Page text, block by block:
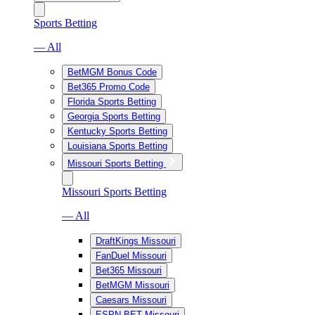
Sports Betting
— All
BetMGM Bonus Code
Bet365 Promo Code
Florida Sports Betting
Georgia Sports Betting
Kentucky Sports Betting
Louisiana Sports Betting
Missouri Sports Betting
Missouri Sports Betting
— All
DraftKings Missouri
FanDuel Missouri
Bet365 Missouri
BetMGM Missouri
Caesars Missouri